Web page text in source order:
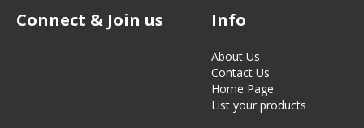
Connect & Join us Info
About Us
Contact Us
Home Page
List your products